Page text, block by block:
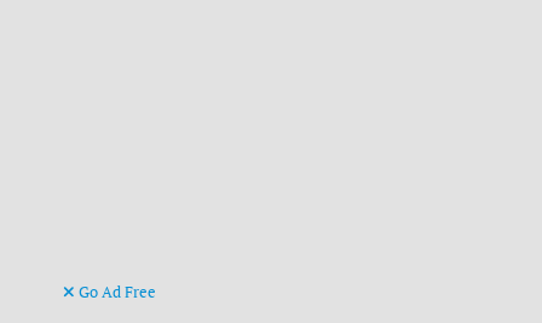
Go Ad Free